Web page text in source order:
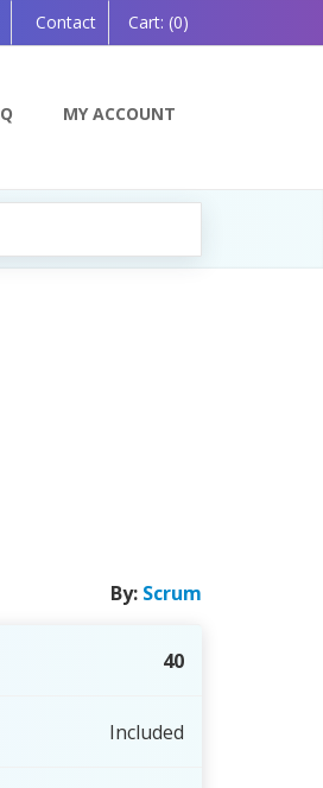
Contact Cart: (0)
MY ACCOUNT
Soon!
By: Scrum
40
Included